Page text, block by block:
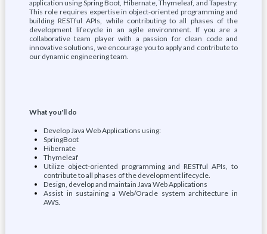
application using Spring Boot, Hibernate, Thymeleaf, and Tapestry.
This role requires expertise in object-oriented programming and
building RESTful APIs, while contributing to all phases of the
development lifecycle in an agile environment. If you are a
collaborative team player with a passion for clean code and
innovative solutions, we encourage you to apply and contribute to
our dynamic engineering team.
What you'll do
Develop Java Web Applications using:
SpringBoot
Hibernate
Thymeleaf
Utilize object-oriented programming and RESTful APIs, to
contribute to all phases of the development lifecycle.
Design, develop and maintain Java Web Applications
Assist in sustaining a Web/Oracle system architecture in
AWS.